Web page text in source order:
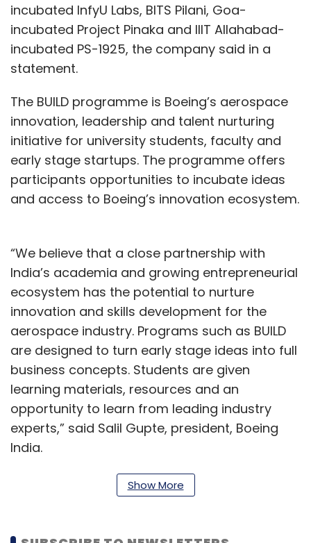
incubated InfyU Labs, BITS Pilani, Goa-
incubated Project Pinaka and IIIT Allahabad-
incubated PS-1925, the company said in a
statement.
The BUILD programme is Boeing’s aerospace
innovation, leadership and talent nurturing
initiative for university students, faculty and
early stage startups. The programme offers
participants opportunities to incubate ideas
and access to Boeing’s innovation ecosystem.
“We believe that a close partnership with
India’s academia and growing entrepreneurial
ecosystem has the potential to nurture
innovation and skills development for the
aerospace industry. Programs such as BUILD
are designed to turn early stage ideas into full
business concepts. Students are given
learning materials, resources and an
opportunity to learn from leading industry
experts,” said Salil Gupte, president, Boeing
India.
The aerospace gianthad rolled out the BUILD
in collaboration with seven
Bombay, IIT Madras, Indian Institute of Science
Show More